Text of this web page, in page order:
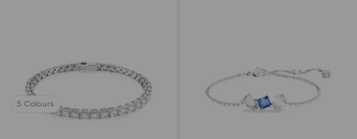
5 Colours